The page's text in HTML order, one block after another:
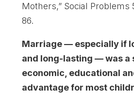
Mothers,” Social Problems
86.
Marriage — especially if
and long-lasting — was a
economic, educational
advantage for most